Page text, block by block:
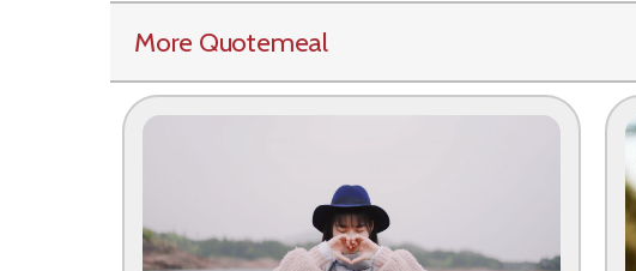
More Quotemeal